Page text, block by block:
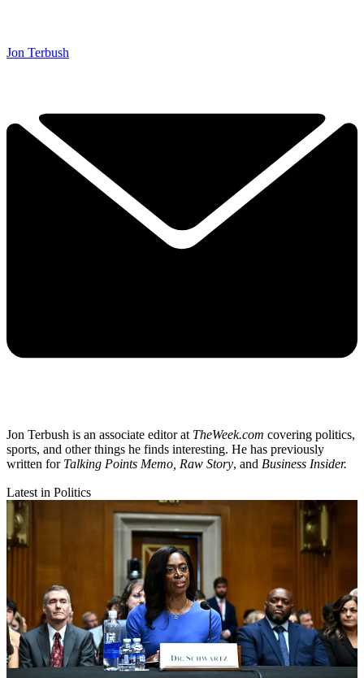
Jon Terbush
Jon Terbush is an associate editor at TheWeek.com covering politics,
sports, and other things he finds interesting. He has previously
written for Talking Points Memo, Raw Story, and Business Insider.
Latest in Politics